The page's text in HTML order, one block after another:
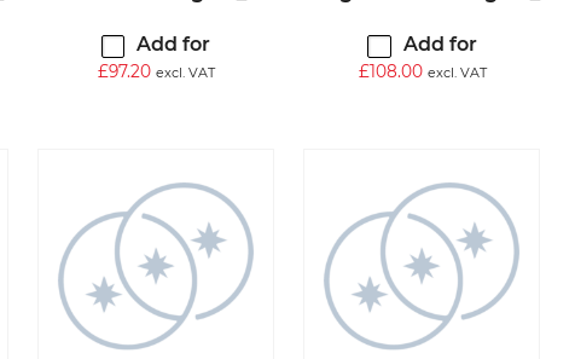
Add for
£97.20 excl. VAT
Add for
£108.00 excl. VAT